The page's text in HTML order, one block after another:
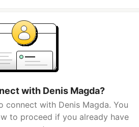
with Denis Magda?
connect with Denis Magda. You
to proceed if you already have